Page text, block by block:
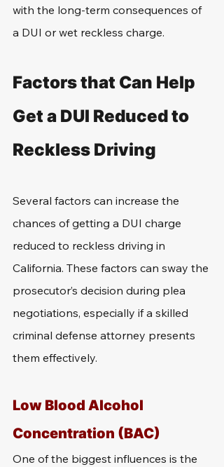
with the long-term consequences of
a DUI or wet reckless charge.
Factors that Can Help
Get a DUI Reduced to
Reckless Driving
Several factors can increase the
chances of getting a DUI charge
reduced to reckless driving in
California. These factors can sway the
prosecutor’s decision during plea
negotiations, especially if a skilled
criminal defense attorney presents
them effectively.
Low Blood Alcohol
Concentration (BAC)
One of the biggest influences is the